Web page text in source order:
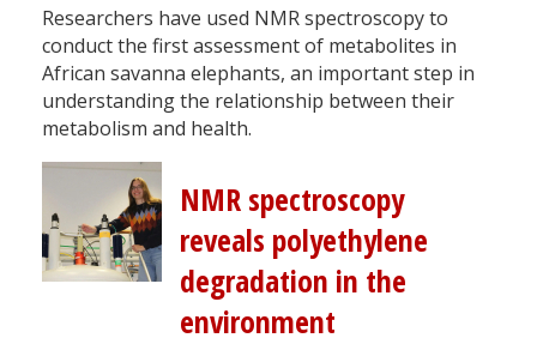
Researchers have used NMR spectroscopy to
conduct the first assessment of metabolites in
African savanna elephants, an important step in
understanding the relationship between their
metabolism and health.
NMR spectroscopy
reveals polyethylene
degradation in the
environment